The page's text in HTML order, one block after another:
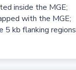
inside the MGE;
with the MGE;
kb flanking